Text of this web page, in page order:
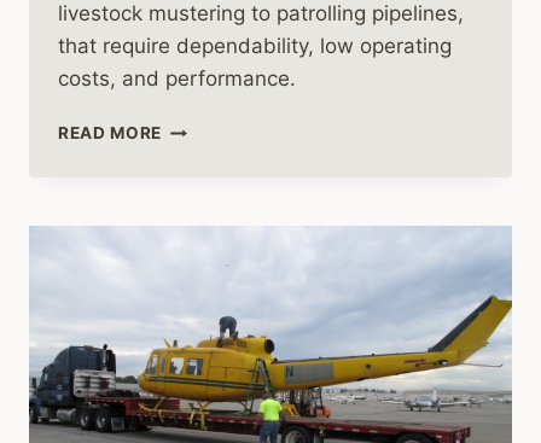
livestock mustering to patrolling pipelines,
that require dependability, low operating
costs, and performance.
READ MORE ROBINSON
VIDEO